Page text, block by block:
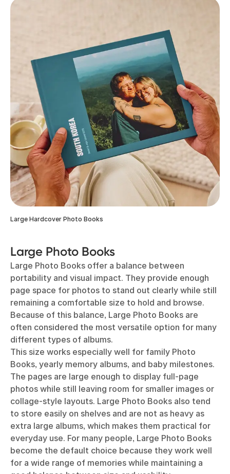
Large Hardcover Photo Books
Large Photo Books
Large Photo Books offer a balance between
portability and visual impact. They provide enough
page space for photos to stand out clearly while still
remaining a comfortable size to hold and browse.
Because of this balance, Large Photo Books are
often considered the most versatile option for many
different types of albums.
This size works especially well for family Photo
Books, yearly memory albums, and baby milestones.
The pages are large enough to display full-page
photos while still leaving room for smaller images or
collage-style layouts. Large Photo Books also tend
to store easily on shelves and are not as heavy as
extra large albums, which makes them practical for
everyday use. For many people, Large Photo Books
become the default choice because they work well
for a wide range of memories while maintaining a